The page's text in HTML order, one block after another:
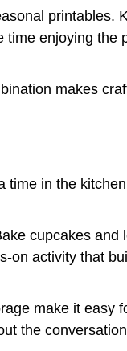
printables.
time enjoying the
makes
time in the
cupcakes and
on activity that
make it easy
the